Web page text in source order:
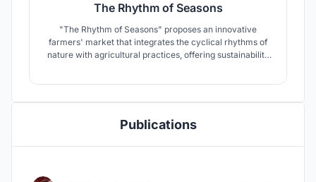
The Rhythm of Seasons
"The Rhythm of Seasons" proposes an innovative
farmers' market that integrates the cyclical rhythms of
nature with agricultural practices, offering sustainability
Publications